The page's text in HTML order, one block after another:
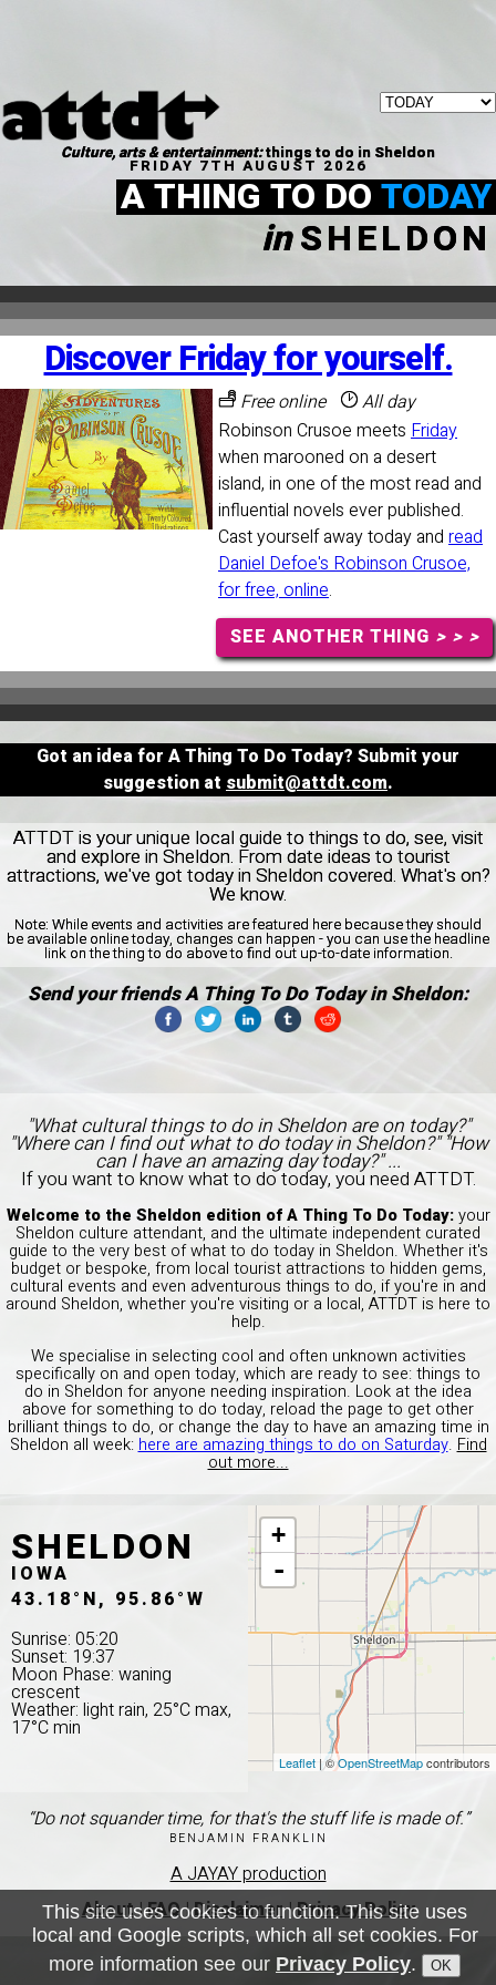
Culture, arts & entertainment:things to do in Sheldon
FRIDAY 7TH AUGUST 2026
A THING TO DOTODAY
inSHELDON
Discover Friday for yourself.
Free online
All day
Robinson Crusoe meets Friday
when marooned on a desert
island, in one of the most read and
influential novels ever published.
Cast yourself away today and read
Daniel Defoe's Robinson Crusoe,
for free, online.
SEE ANOTHER THING > > >
Got an idea for A Thing To Do Today? Submit your
suggestion at submit@attdt.com.
ATTDT is your unique local guide to things to do, see, visit
and explore in Sheldon. From date ideas to tourist
attractions, we've got today in Sheldon covered. What's on?
We know.
Note: While events and activities are featured here because they should
be available online today, changes can happen - you can use the headline
link on the thing to do above to find out up-to-date information.
Send your friends A Thing To Do Today in Sheldon:
"What cultural things to do in Sheldon are on today?"
"Where can I find out what to do today in Sheldon?" "How
can I have an amazing day today?" ...
If you want to know what to do today, you need ATTDT.
Welcome to the Sheldon edition of A Thing To Do Today:your
Sheldon culture attendant, and the ultimate independent curated
guide to the very best of what to do today in Sheldon. Whether it's
budget or bespoke, from local tourist attractions to hidden gems,
cultural events and even adventurous things to do, if you're in and
around Sheldon, whether you're visiting or a local, ATTDT is here to
help.
We specialise in selecting cool and often unknown activities
specifically on and open today, which are ready to see: things to
do in Sheldon for anyone needing inspiration. Look at the idea
above for something to do today, reload the page to get other
brilliant things to do, or change the day to have an amazing time in
Sheldon all week: here are amazing things to do on Saturday. Find
out more...
SHELDON
IOWA
43.18°N, 95.86°W
Sunrise: 05:20
Sunset: 19:37
Moon Phase: waning
crescent
Weather: light rain, 25°C max,
17°C min
+
-
Leaflet | ©OpenStreetMapcontributors
“Do not squander time, for that's the stuff life is made of.”
BENJAMIN FRANKLIN
A JAYAY production
About|FAQ|Disclaimer|Privacy Policy
This site uses cookies to function. This site uses
local and Google scripts, which all set cookies. For
more information see our Privacy Policy.